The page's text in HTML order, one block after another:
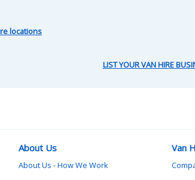
locations
LIST YOUR VAN HIRE
About Us
About Us - How We Work
Van